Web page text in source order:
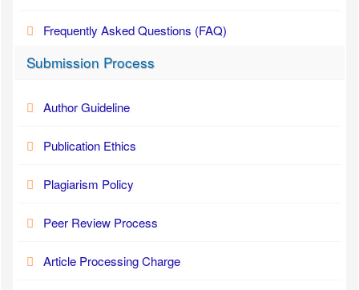
Frequently Asked Questions (FAQ)
Submission Process
Author Guideline
Publication Ethics
Plagiarism Policy
Peer Review Process
Article Processing Charge